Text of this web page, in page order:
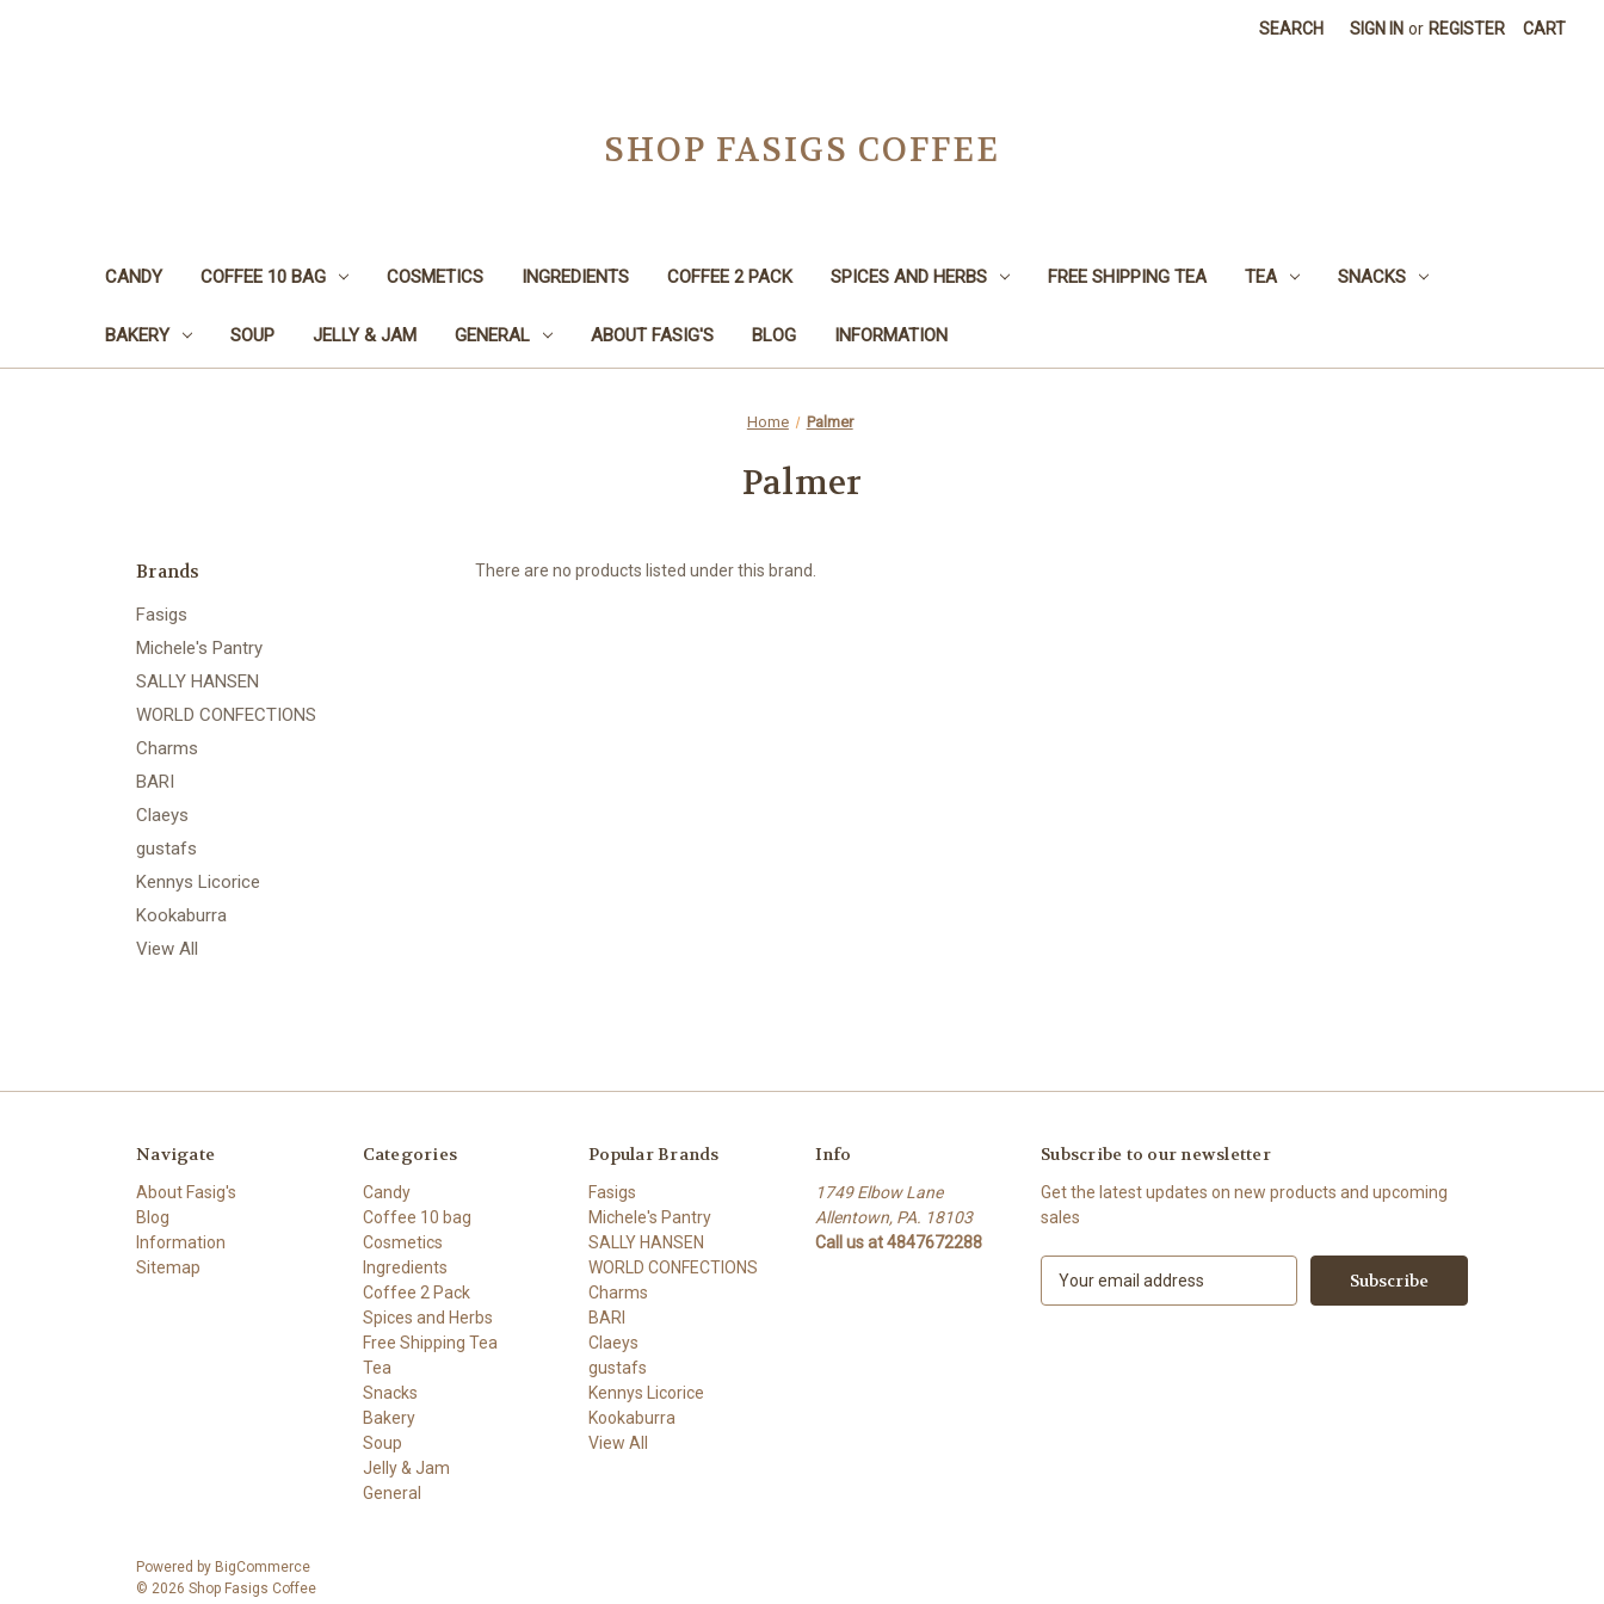
SEARCH SIGN IN or REGISTER CART
SHOP FASIGS COFFEE
CANDY COFFEE 10 BAG COSMETICS INGREDIENTS COFFEE 2 PACK SPICES AND HERBS FREE SHIPPING TEA TEA SNACKS
BAKERY SOUP JELLY & JAM GENERAL ABOUT FASIG'S BLOG INFORMATION
Home Palmer
Palmer
Brands
Fasigs
Michele's Pantry
SALLY HANSEN
WORLD CONFECTIONS
Charms
BARI
Claeys
gustafs
Kennys Licorice
Kookaburra
View All
There are no products listed under this brand.
Navigate
About Fasig's
Blog
Information
Sitemap
Categories
Candy
Coffee 10 bag
Cosmetics
Ingredients
Coffee 2 Pack
Spices and Herbs
Free Shipping Tea
Tea
Snacks
Bakery
Soup
Jelly & Jam
General
Popular Brands
Fasigs
Michele's Pantry
SALLY HANSEN
WORLD CONFECTIONS
Charms
BARI
Claeys
gustafs
Kennys Licorice
Kookaburra
View All
Info
1749 Elbow Lane
Allentown, PA. 18103
Call us at 4847672288
Subscribe to our newsletter
Get the latest updates on new products and upcoming
sales
Powered by BigCommerce
© 2026 Shop Fasigs Coffee